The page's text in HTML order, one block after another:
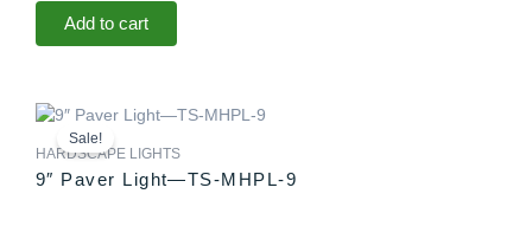
Add to cart
Sale!
HARDSCAPE LIGHTS
9″ Paver Light—TS-MHPL-9
Original
price
was:
Current
price
is: